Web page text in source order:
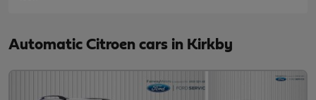
Automatic Citroen cars in Kirkby